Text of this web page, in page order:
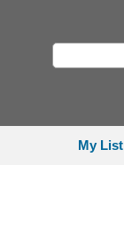
My List